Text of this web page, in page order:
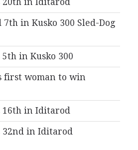
20th in Iditarod
7th in Kusko 300 Sled-Dog
in Kusko 300
first woman to win
16th in Iditarod
32nd in Iditarod